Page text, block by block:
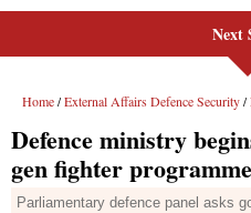
Next